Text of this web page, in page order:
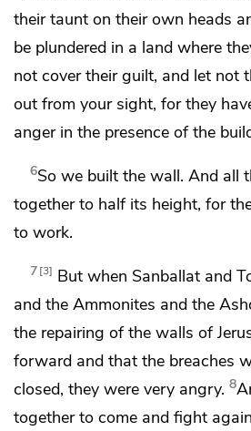
their taunt on their own heads
be plundered in a land where
not cover their guilt, and let not
out from your sight, for they
anger in the presence of the
6So we built the wall. And all
together to half its height, for
to work.
7 3 But when Sanballat and
and the Ammonites and the
the repairing of the walls of
forward and that the breaches
closed, they were very angry. 8
together to come and fight